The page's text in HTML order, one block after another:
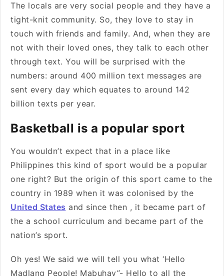
The locals are very social people and they have a
tight-knit community. So, they love to stay in
touch with friends and family. And, when they are
not with their loved ones, they talk to each other
through text. You will be surprised with the
numbers: around 400 million text messages are
sent every day which equates to around 142
billion texts per year.
Basketball is a popular sport
You wouldn’t expect that in a place like
Philippines this kind of sport would be a popular
one right? But the origin of this sport came to the
country in 1989 when it was colonised by the
United States and since then , it became part of
the a school curriculum and became part of the
nation’s sport.
Oh yes! We said we will tell you what ‘Hello
Madlang People! Mabuhay”- Hello to all the